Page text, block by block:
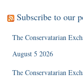
Subscribe to our
The Conservatarian
August 5 2026
The Conservatarian